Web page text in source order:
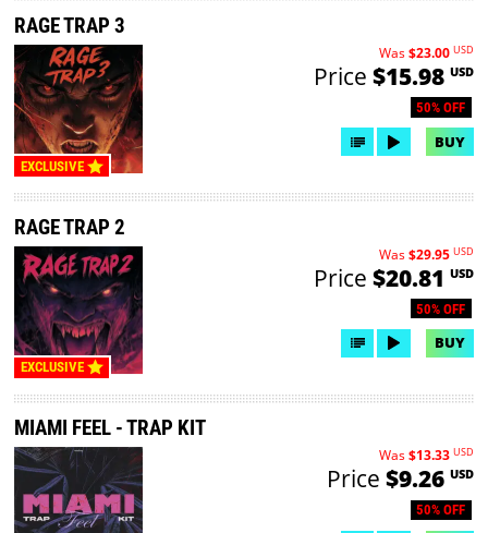
EXCLUSIVE
RAGE TRAP 3
50% OFF
Was$23.00 USD
Price $15.98 USD
BUY
EXCLUSIVE
RAGE TRAP 2
50% OFF
Was$29.95 USD
Price $20.81 USD
BUY
MIAMI FEEL - TRAP KIT
50% OFF
Was$13.33 USD
Price $9.26 USD